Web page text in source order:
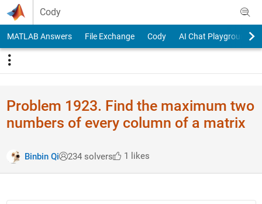
Skip to content
Cody
MATLAB Answers File Exchange Cody AI Chat Playground
Problem 1923. Find the maximum two
numbers of every column of a matrix
Binbin Qi 234 solvers 1 likes